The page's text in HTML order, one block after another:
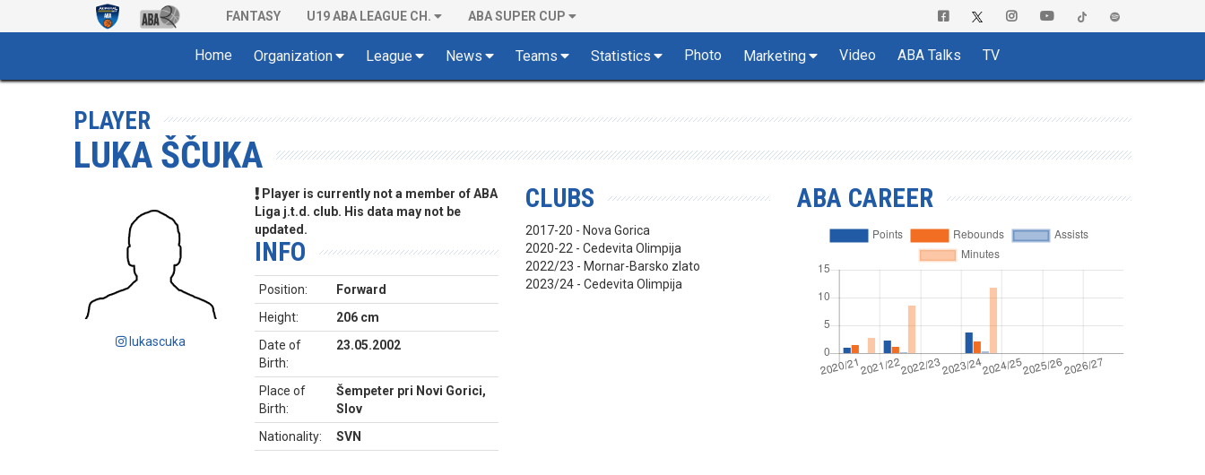
FANTASY U19 ABA LEAGUE CH. ABA SUPER CUP
Home Organization League News Teams Statistics Photo Marketing Video ABA Talks TV
PLAYER
LUKA ŠČUKA
lukascuka
Player is currently not a member of ABA
Liga j.t.d. club. His data may not be
updated.
INFO
Position:
Forward
Height:
206 cm
Date of
Birth:
23.05.2002
Place of
Birth:
Šempeter pri Novi Gorici,
Slov
Nationality:
SVN
CLUBS
2017-20 - Nova Gorica
2020-22 - Cedevita Olimpija
2022/23 - Mornar-Barsko zlato
2023/24 - Cedevita Olimpija
ABA CAREER